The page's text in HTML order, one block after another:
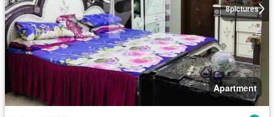
8pictures
Apartment